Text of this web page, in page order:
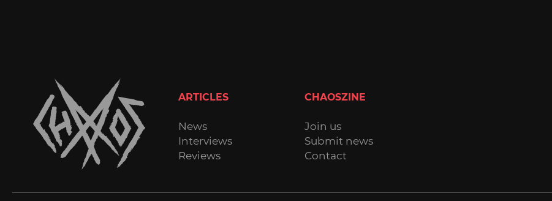
ARTICLES
News
Interviews
Reviews
CHAOSZINE
Join us
Submit news
Contact